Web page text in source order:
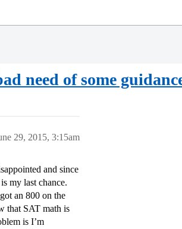
need of some
29, 2015, 3:15am
and since
my last chance.
an 800 on the
that SAT math is
is I’m